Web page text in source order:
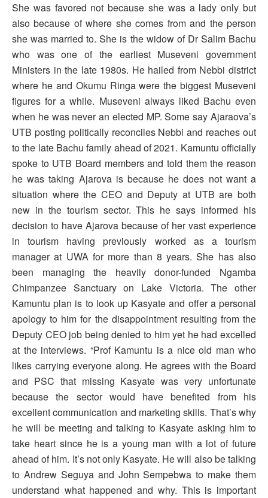
She was favored not because she was a lady only but
also because of where she comes from and the person
she was married to. She is the widow of Dr Salim Bachu
who was one of the earliest Museveni government
Ministers in the late 1980s. He hailed from Nebbi district
where he and Okumu Ringa were the biggest Museveni
figures for a while. Museveni always liked Bachu even
when he was never an elected MP. Some say Ajaraova’s
UTB posting politically reconciles Nebbi and reaches out
to the late Bachu family ahead of 2021. Kamuntu officially
spoke to UTB Board members and told them the reason
he was taking Ajarova is because he does not want a
situation where the CEO and Deputy at UTB are both
new in the tourism sector. This he says informed his
decision to have Ajarova because of her vast experience
in tourism having previously worked as a tourism
manager at UWA for more than 8 years. She has also
been managing the heavily donor-funded Ngamba
Chimpanzee Sanctuary on Lake Victoria. The other
Kamuntu plan is to look up Kasyate and offer a personal
apology to him for the disappointment resulting from the
Deputy CEO job being denied to him yet he had excelled
at the interviews. “Prof Kamuntu is a nice old man who
likes carrying everyone along. He agrees with the Board
and PSC that missing Kasyate was very unfortunate
because the sector would have benefited from his
excellent communication and marketing skills. That’s why
he will be meeting and talking to Kasyate asking him to
take heart since he is a young man with a lot of future
ahead of him. It’s not only Kasyate. He will also be talking
to Andrew Seguya and John Sempebwa to make them
understand what happened and why. This is important